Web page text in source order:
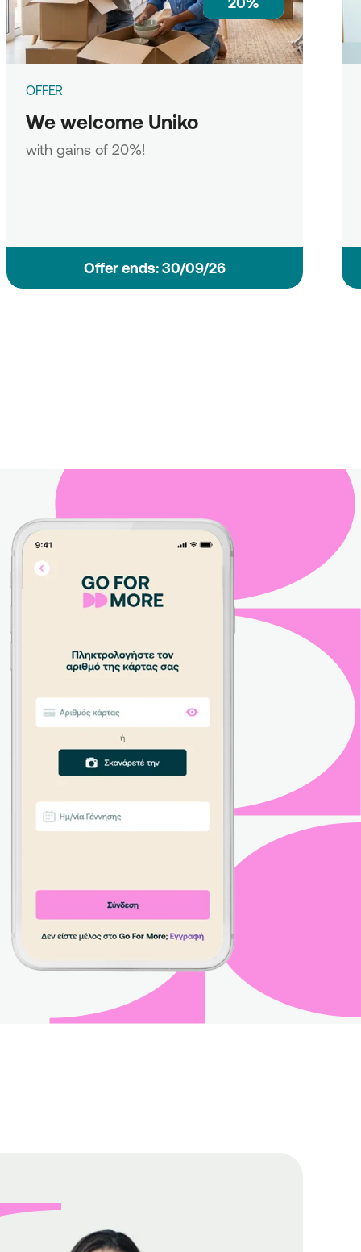
OFFER
We welcome Uniko
with gains of 20%!
Οffer ends: 30/09/26